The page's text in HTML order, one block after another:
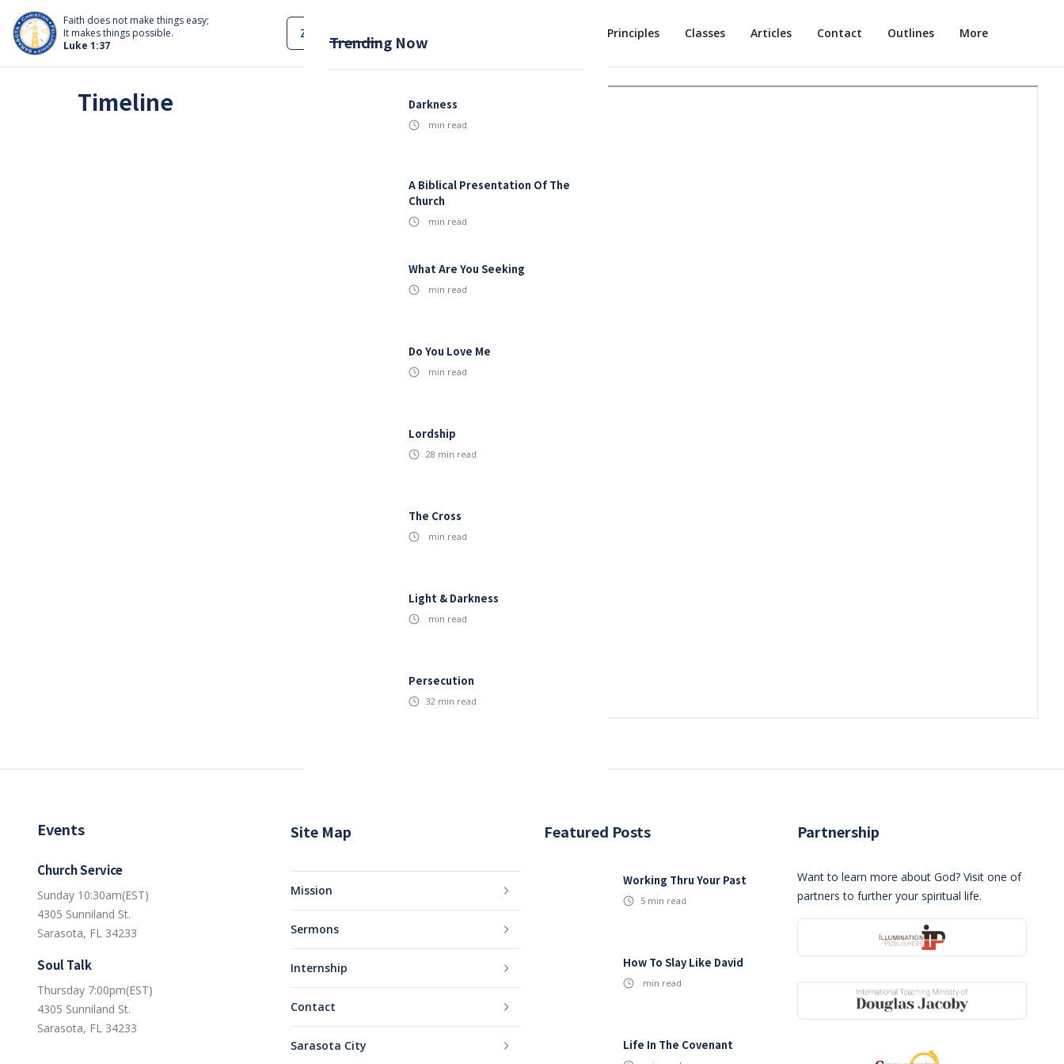
Faith does not make things easy;
It makes things possible.
Luke 1:37
ZOOM 1st Principles Classes Articles Contact Outlines More
Trending Now
Darkness
min read
A Biblical Presentation Of The
Church
min read
What Are You Seeking
min read
Do You Love Me
min read
Lordship
28 min read
The Cross
min read
Light & Darkness
min read
Persecution
32 min read
Timeline
Events
Church Service
Sunday 10:30am(EST)
4305 Sunniland St.
Sarasota, FL 34233
Soul Talk
Thursday 7:00pm(EST)
4305 Sunniland St.
Sarasota, FL 34233
Site Map
Mission
Sermons
Internship
Contact
Sarasota City
Featured Posts
Working Thru Your Past
5 min read
How To Slay Like David
min read
Life In The Covenant
Partnership
Want to learn more about God? Visit one of
partners to further your spiritual life.